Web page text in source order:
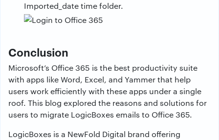
Imported_date time folder.
Conclusion
Microsoft’s Office 365 is the best productivity suite
with apps like Word, Excel, and Yammer that help
users work efficiently with these apps under a single
roof. This blog explored the reasons and solutions for
users to migrate LogicBoxes emails to Office 365.
LogicBoxes is a NewFold Digital brand offering